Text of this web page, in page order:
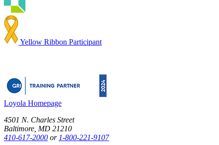
Yellow Ribbon Participant
Loyola Homepage
4501 N. Charles Street
Baltimore, MD 21210
410-617-2000 or 1-800-221-9107